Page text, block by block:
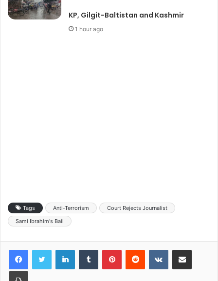
KP, Gilgit-Baltistan and Kashmir
1 hour ago
Tags Anti-Terrorism
Court Rejects Journalist
Sami Ibrahim's Bail